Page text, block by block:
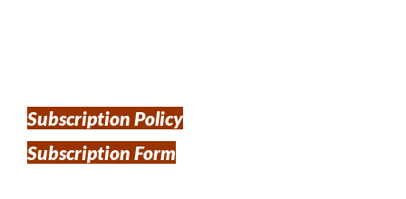
Subscription Policy
Subscription Form